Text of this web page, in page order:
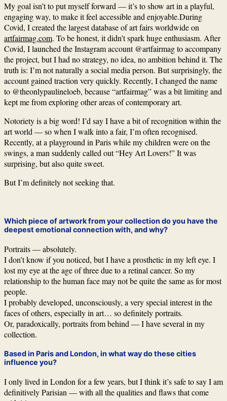
My goal isn’t to put myself forward — it’s to show art in a playful,
engaging way, to make it feel accessible and enjoyable.During
Covid, I created the largest database of art fairs worldwide on
artfairmag.com. To be honest, it didn’t spark huge enthusiasm. After
Covid, I launched the Instagram account @artfairmag to accompany
the project, but I had no strategy, no idea, no ambition behind it. The
truth is: I’m not naturally a social media person. But surprisingly, the
account gained traction very quickly. Recently, I changed the name
to @theonlypaulineloeb, because “artfairmag” was a bit limiting and
kept me from exploring other areas of contemporary art.
Notoriety is a big word! I’d say I have a bit of recognition within the
art world — so when I walk into a fair, I’m often recognised.
Recently, at a playground in Paris while my children were on the
swings, a man suddenly called out “Hey Art Lovers!” It was
surprising, but also quite sweet.
But I’m definitely not seeking that.
Which piece of artwork from your collection do you have the
deepest emotional connection with, and why?
Portraits — absolutely.
I don’t know if you noticed, but I have a prosthetic in my left eye. I
lost my eye at the age of three due to a retinal cancer. So my
relationship to the human face may not be quite the same as for most
people.
I probably developed, unconsciously, a very special interest in the
faces of others, especially in art… so definitely portraits.
Or, paradoxically, portraits from behind — I have several in my
collection.
Based in Paris and London, in what way do these cities
influence you?
I only lived in London for a few years, but I think it’s safe to say I am
definitively Parisian — with all the qualities and flaws that come